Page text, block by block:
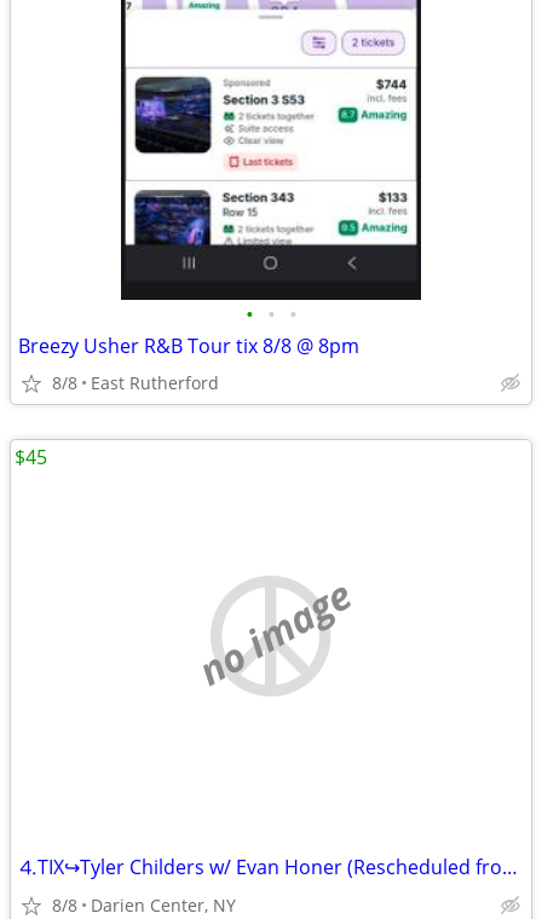
• • •
Breezy Usher R&B Tour tix 8/8 @ 8pm
8/8 East Rutherford
no image
⒋TIX↪Tyler Childers w/ Evan Honer (Rescheduled from 06/10)↪Ⓢⓔⓒⓣⓘ
8/8 Darien Center, NY
$45